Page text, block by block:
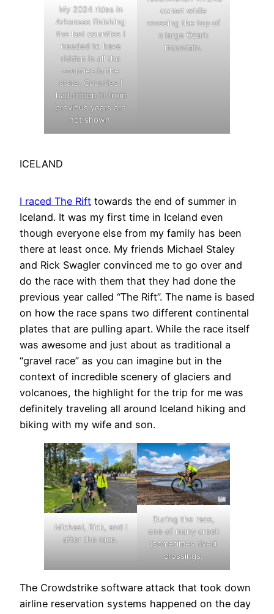
My 2024 rides in
Arkansas finishing
the last counties I
needed to have
ridden in all the
counties in the
state. Counties I
had ridden in from
previous years are
not shown.
comet while
crossing the top of
a large Ozark
mountain.
ICELAND
I raced The Rift towards the end of summer in
Iceland. It was my first time in Iceland even
though everyone else from my family has been
there at least once. My friends Michael Staley
and Rick Swagler convinced me to go over and
do the race with them that they had done the
previous year called “The Rift”. The name is based
on how the race spans two different continental
plates that are pulling apart. While the race itself
was awesome and just about as traditional a
“gravel race” as you can imagine but in the
context of incredible scenery of glaciers and
volcanoes, the highlight for the trip for me was
definitely traveling all around Iceland hiking and
biking with my wife and son.
Michael, Rick, and I
after the race.
During the race,
one of many creek
(sometimes river)
crossings.
The Crowdstrike software attack that took down
airline reservation systems happened on the day